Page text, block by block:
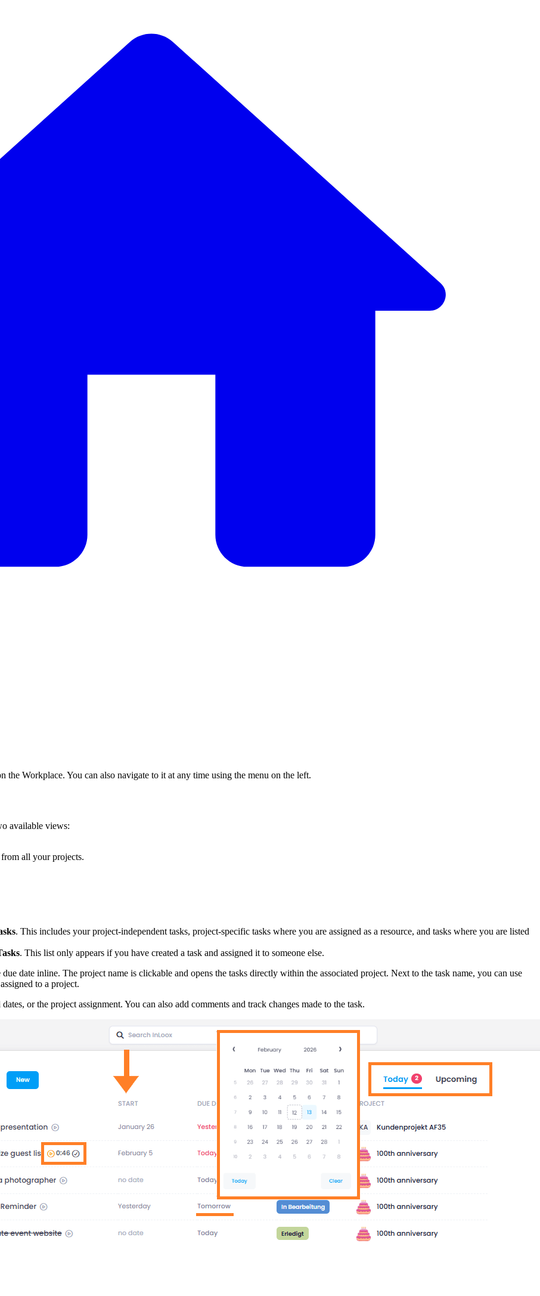
Workplace. You can also navigate to it at any time using the menu on the left.
available views:
all your projects.
. This includes your project-independent tasks, project-specific tasks where you are assigned as a resource, and tasks where you are listed
. This list only appears if you have created a task and assigned it to someone else.
date inline. The project name is clickable and opens the tasks directly within the associated project. Next to the task name, you can use
to a project.
or the project assignment. You can also add comments and track changes made to the task.